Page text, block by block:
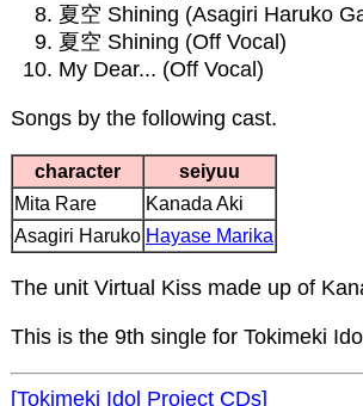
夏空 Shining (Asagiri Haruko
夏空 Shining (Off Vocal)
My Dear... (Off Vocal)
Songs by the following cast.
character
seiyuu
Mita Rare
Kanada Aki
Asagiri Haruko Hayase Marika
The unit Virtual Kiss made up of
This is the 9th single for Tokimeki
[Tokimeki Idol Project CDs]